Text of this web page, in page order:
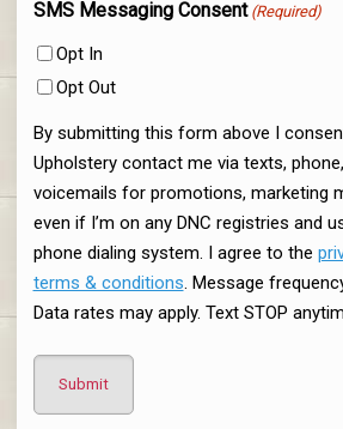
SMS Messaging Consent (Required)
Opt In
Opt Out
By submitting this form above I
Upholstery contact me via texts,
voicemails for promotions, marketing
even if I’m on any DNC registries and
phone dialing system. I agree to the
terms & conditions. Message
Data rates may apply. Text STOP